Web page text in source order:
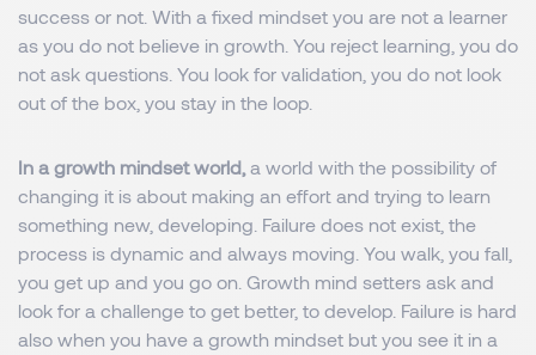
success or not. With a fixed mindset you are not a learner
as you do not believe in growth. You reject learning, you do
not ask questions. You look for validation, you do not look
out of the box, you stay in the loop.
In a growth mindset world, a world with the possibility of
changing it is about making an effort and trying to learn
something new, developing. Failure does not exist, the
process is dynamic and always moving. You walk, you fall,
you get up and you go on. Growth mind setters ask and
look for a challenge to get better, to develop. Failure is hard
also when you have a growth mindset but you see it in a